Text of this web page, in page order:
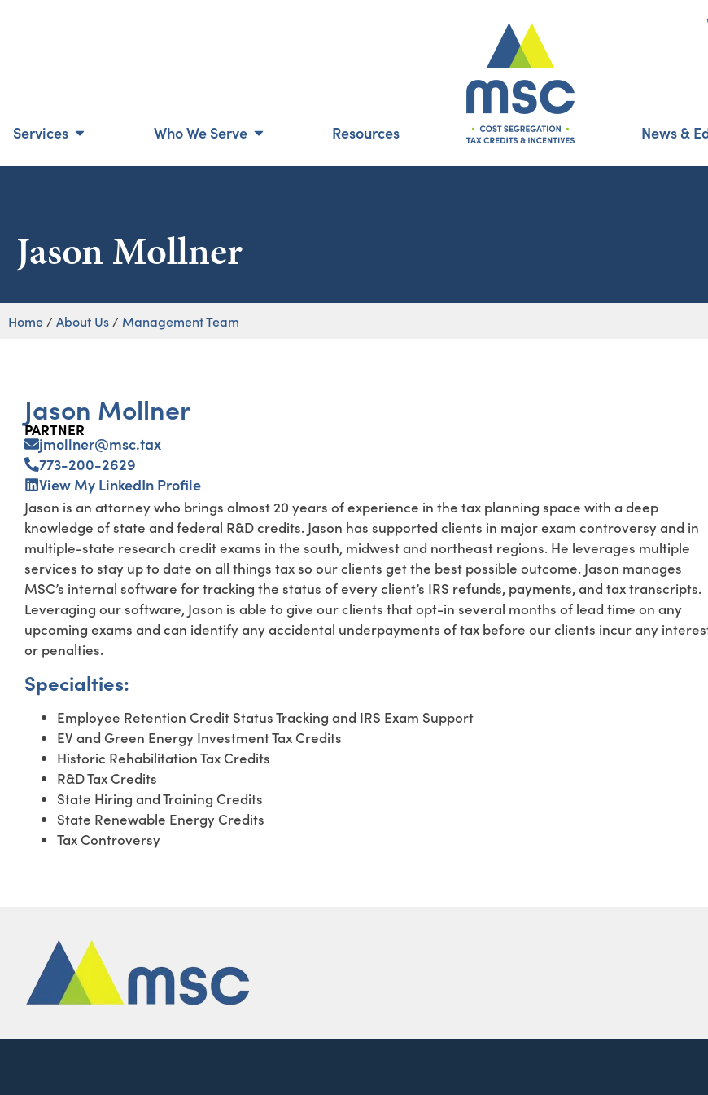
Services Who We Serve Resources News &
Jason Mollner
Home / About Us / Management Team
Jason Mollner
PARTNER
jmollner@msc.tax
773-200-2629
View My LinkedIn Profile
Jason is an attorney who brings almost 20 years of experience in the tax planning space with a deep
knowledge of state and federal R&D credits. Jason has supported clients in major exam controversy and in
multiple-state research credit exams in the south, midwest and northeast regions. He leverages multiple
services to stay up to date on all things tax so our clients get the best possible outcome. Jason manages
MSC’s internal software for tracking the status of every client’s IRS refunds, payments, and tax transcripts.
Leveraging our software, Jason is able to give our clients that opt-in several months of lead time on any
upcoming exams and can identify any accidental underpayments of tax before our clients incur any
or penalties.
Specialties:
Employee Retention Credit Status Tracking and IRS Exam Support
EV and Green Energy Investment Tax Credits
Historic Rehabilitation Tax Credits
R&D Tax Credits
State Hiring and Training Credits
State Renewable Energy Credits
Tax Controversy